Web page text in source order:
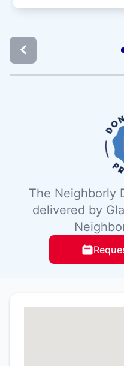
The Neighborly
delivered by